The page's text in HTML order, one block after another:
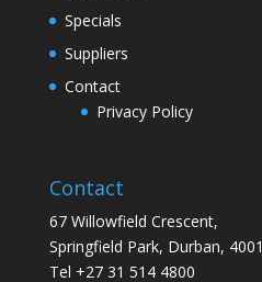
Specials
Suppliers
Contact
Privacy Policy
Contact
67 Willowfield Crescent,
Springfield Park, Durban, 4001
Tel +27 31 514 4800